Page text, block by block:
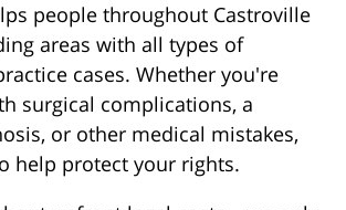
people throughout Castroville
areas with all types of
cases. Whether you're
surgical complications, a
or other medical mistakes,
help protect your rights.